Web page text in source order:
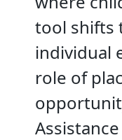
tool shifts
individual
role of